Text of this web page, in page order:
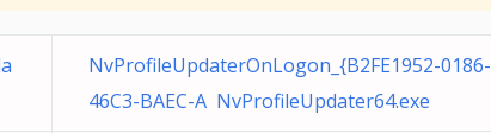
NvProfileUpdaterOnLogon_{B2FE1952-0186-
46C3-BAEC-A NvProfileUpdater64.exe